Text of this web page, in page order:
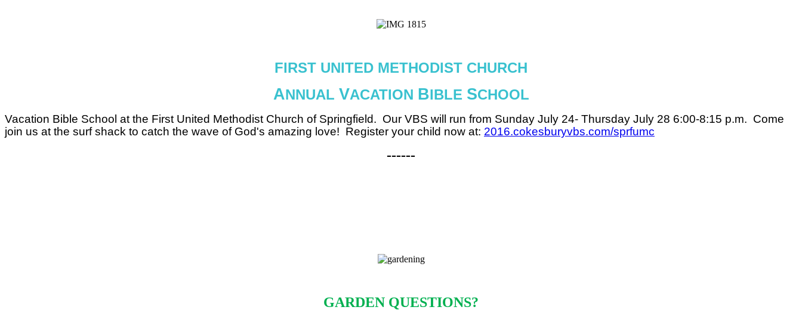
FIRST UNITED METHODIST CHURCH
ANNUAL VACATION BIBLE SCHOOL
Vacation Bible School at the First United Methodist Church of Springfield. Our VBS will run from Sunday July 24- Thursday July 28 6:00-8:15 p.m. Come
join us at the surf shack to catch the wave of God's amazing love! Register your child now at: 2016.cokesburyvbs.com/sprfumc
------
GARDEN QUESTIONS?